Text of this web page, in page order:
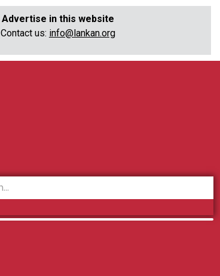
Advertise in this website
Contact us: info@lankan.org